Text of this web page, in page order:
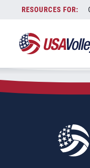
content
Zip Code:
SEARCH